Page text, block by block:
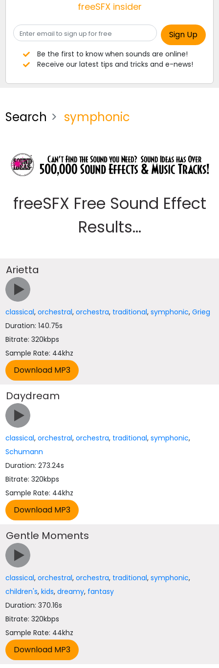
freeSFX insider
Be the first to know when sounds are online!
Receive our latest tips and tricks and e-news!
Search symphonic
freeSFX Free Sound Effect
Results...
Arietta
classical,orchestral,orchestra, traditional,symphonic,Grieg
Duration: 140.75s
Bitrate: 320kbps
Sample Rate: 44khz
Daydream
classical,orchestral,orchestra, traditional,symphonic,
Schumann
Duration: 273.24s
Bitrate: 320kbps
Sample Rate: 44khz
Gentle Moments
classical,orchestral,orchestra, traditional,symphonic,
children's,kids,dreamy, fantasy
Duration: 370.16s
Bitrate: 320kbps
Sample Rate: 44khz